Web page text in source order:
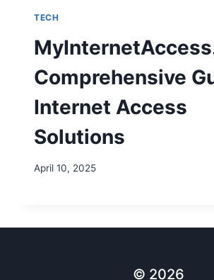
TECH
Comprehensive
Internet Access
Solutions
April 10, 2025
© 2026